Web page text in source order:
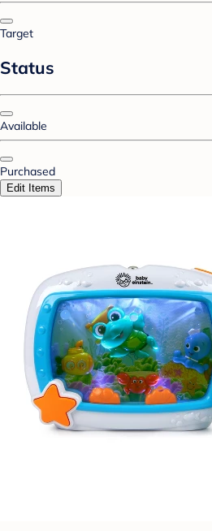
Target
Status
Available
Purchased
Edit Items